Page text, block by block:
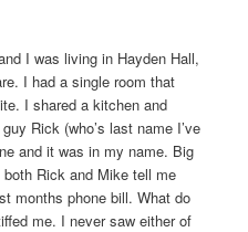
I was living in Hayden Hall,
I had a single room that
I shared a kitchen and
Rick (who’s last name I’ve
and it was in my name. Big
Rick and Mike tell me
months phone bill. What do
me. I never saw either of